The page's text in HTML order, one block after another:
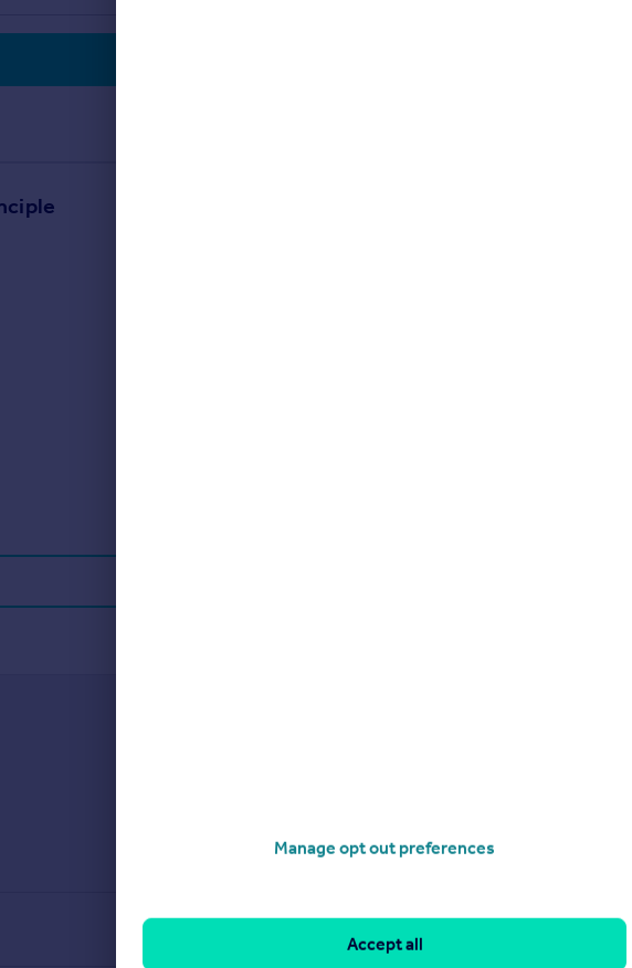
Manage opt out preferences
Accept all